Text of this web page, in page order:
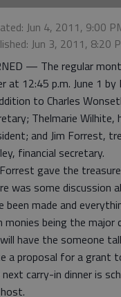
Jun 4, 2011, 9:00
Jun 3, 2011, 8:20
— The regular
at 12:45 p.m. June 1 by
to Charles
Thelmarie Wilhite,
and Jim Forrest,
financial secretary.
gave the
was some discussion
been made and
monies being the major
have the someone
a proposal for a grant
next carry-in dinner is